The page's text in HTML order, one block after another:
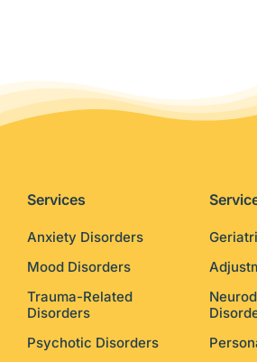
Services
Anxiety Disorders
Mood Disorders
Trauma-Related
Disorders
Psychotic Disorders